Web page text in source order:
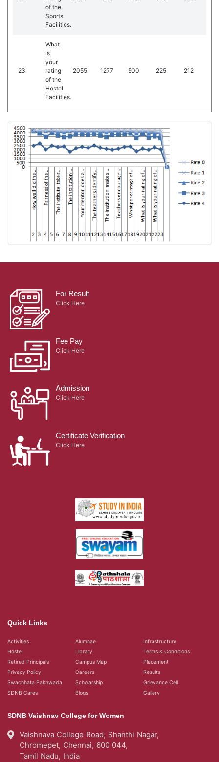
of the
Sports
Facilities.
23
What
is
your
rating
of the
Hostel
Facilities.
2055 1277 500 225 212
For Result
Click Here
Fee Pay
Click Here
Admission
Click Here
Certificate Verification
Click Here
Quick Links
Activities Alumnae
Infrastructure
Hostel
Library
Terms & Conditions
Retired Principals
Campus Map
Placement
Privacy Policy
Careers
Results
Swachhata Pakhwada
Scholarship
Grievance Cell
SDNB Cares
Blogs Gallery
SDNB Vaishnav College for Women
Vaishnava College Road, Shanthi Nagar,
Chromepet, Chennai, 600 044,
Tamil Nadu, India